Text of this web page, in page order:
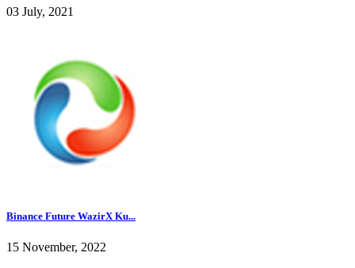
03 July, 2021
Binance Future WazirX Ku...
15 November, 2022